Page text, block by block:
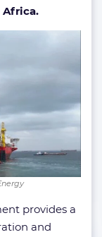
provides a
and